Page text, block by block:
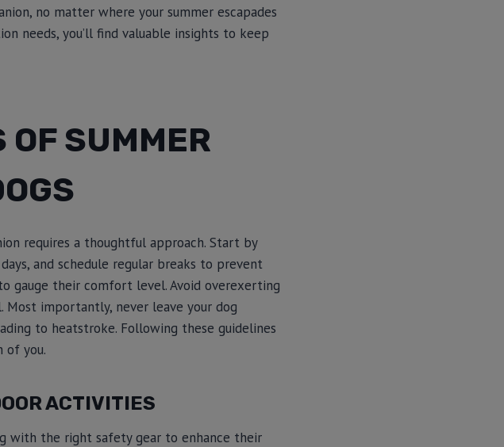
no matter where your summer escapades
needs, you’ll find valuable insights to keep
OF SUMMER
requires a thoughtful approach. Start by
and schedule regular breaks to prevent
gauge their comfort level. Avoid overexerting
importantly, never leave your dog
to heatstroke. Following these guidelines
of you.
ACTIVITIES
with the right safety gear to enhance their